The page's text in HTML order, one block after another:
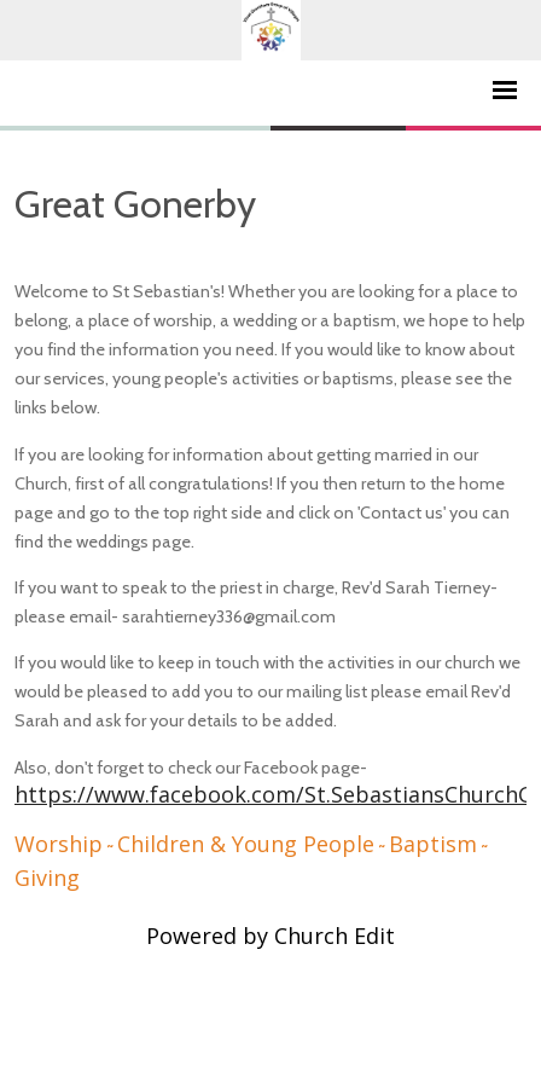
Great Gonerby
Welcome to St Sebastian's! Whether you are looking for a place to
belong, a place of worship, a wedding or a baptism, we hope to help
you find the information you need. If you would like to know about
our services, young people's activities or baptisms, please see the
links below.
If you are looking for information about getting married in our
Church, first of all congratulations! If you then return to the home
page and go to the top right side and click on 'Contact us' you can
find the weddings page.
If you want to speak to the priest in charge, Rev'd Sarah Tierney-
please email- sarahtierney336@gmail.com
If you would like to keep in touch with the activities in our church we
would be pleased to add you to our mailing list please email Rev'd
Sarah and ask for your details to be added.
Also, don't forget to check our Facebook page-
https://www.facebook.com/
Worship ~ Children & Young People ~ Baptism ~
Giving
Powered by Church Edit